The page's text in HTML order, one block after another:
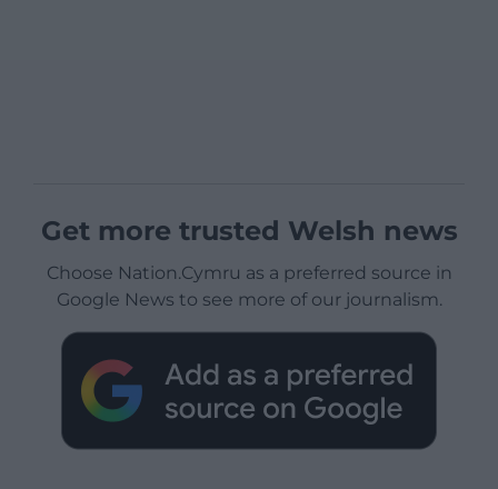
Get more trusted Welsh news
Choose Nation.Cymru as a preferred source in
Google News to see more of our journalism.